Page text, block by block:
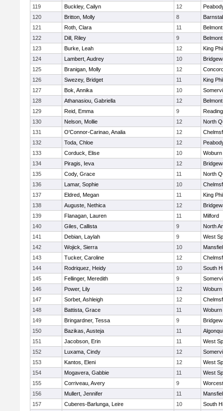
119
Buckley, Cailyn 12
120
Britton, Molly 8
121
Roth, Clara 11
Belmont
122
Dill, Riley 9
Belmont
123
Burke, Leah 12
King
124
Lambert, Audrey 10
125
Branigan, Molly 12
126
Swezey, Bridget 11
King
127
Bok, Annika 10
128
Athanasiou, Gabriella 12
Belmont
129
Reid, Emma 9
Reading
130
Nelson, Mollie 12
North
131
O'Connor-Carinao, Analia 12
132
Toda, Chloe 12
133
Corduck, Elise 10
Woburn
134
Piragis, Ieva 12
135
Cody, Grace 11
North
136
Lamar, Sophie 10
137
Eldred, Megan 11
King
138
Auguste, Nethica 12
139
Flanagan, Lauren 11
Milford
140
Giles, Callista 9
North
141
Debian, Laylah 9
West
142
Wojick, Sierra 10
143
Tucker, Caroline 12
144
Rodriquez, Heidy 10
South
145
Fellinger, Meredith 9
146
Power, Lily 12
Woburn
147
Sorbet, Ashleigh 12
148
Battista, Grace 11
Woburn
149
Bringardner, Tessa 9
150
Bazikas, Austeja 11
151
Jacobson, Erin 11
West
152
Luxama, Cindy 12
153
Kantos, Eleni 12
West
154
Mogavera, Gabbie 11
West
155
Corriveau, Avery 9
156
Mullert, Jennifer 11
157
Cuberes-Barlunga, Leire 10
South